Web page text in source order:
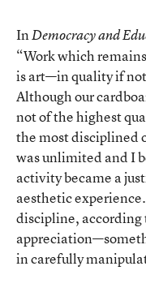
InDemocracy and
“Work which
is art—in quality if
Although our
not of the highest
the most disciplined
was unlimited and I
activity became a
aesthetic
discipline, according
in carefully